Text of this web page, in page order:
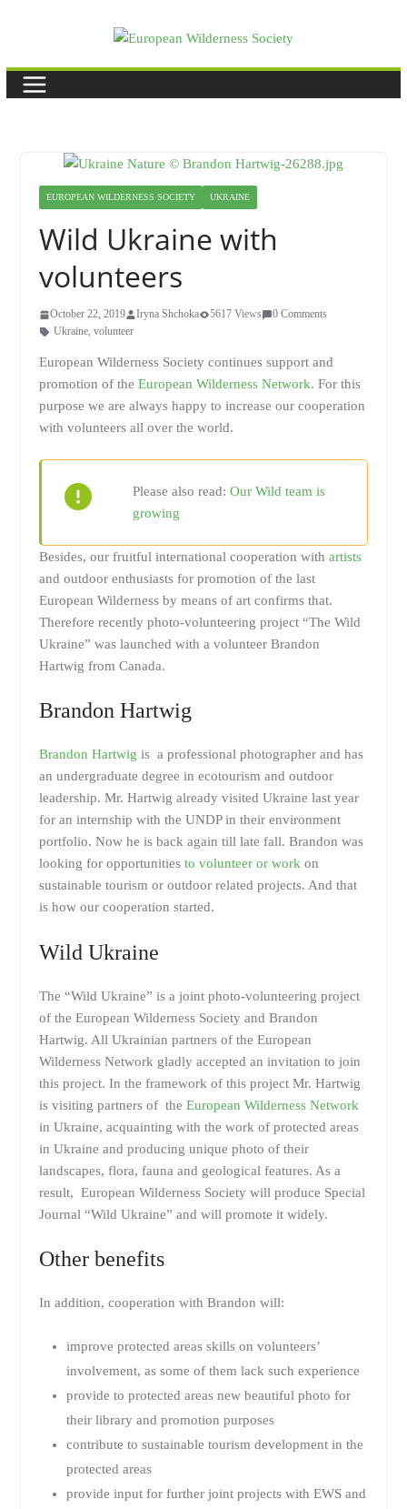
EUROPEAN WILDERNESS SOCIETY UKRAINE
Wild Ukraine with
volunteers
October 22, 2019 Iryna Shchoka 5617 Views
0 Comments
Ukraine, volunteer
European Wilderness Society continues support and
promotion of the European Wilderness Network. For this
purpose we are always happy to increase our cooperation
with volunteers all over the world.
Please also read:Our Wild team is
growing
Besides, our fruitful international cooperation with artists
and outdoor enthusiasts for promotion of the last
European Wilderness by means of art confirms that.
Therefore recently photo-volunteering project “The Wild
Ukraine” was launched with a volunteer Brandon
Hartwig from Canada.
Brandon Hartwig
Brandon Hartwig is a professional photographer and has
an undergraduate degree in ecotourism and outdoor
leadership. Mr. Hartwig already visited Ukraine last year
for an internship with the UNDP in their environment
portfolio. Now he is back again till late fall. Brandon was
looking for opportunitiesto volunteer or work on
sustainable tourism or outdoor related projects. And that
is how our cooperation started.
Wild Ukraine
The “Wild Ukraine” is a joint photo-volunteering project
of the European Wilderness Society and Brandon
Hartwig. All Ukrainian partners of the European
Wilderness Network gladly accepted an invitation to join
this project. In the framework of this project Mr. Hartwig
is visiting partners of the European Wilderness Network
in Ukraine, acquainting with the work of protected areas
in Ukraine and producing unique photo of their
landscapes, flora, fauna and geological features. As a
result, European Wilderness Society will produce Special
Journal “Wild Ukraine” and will promote it widely.
Other benefits
In addition, cooperation with Brandon will:
improve protected areas skills on volunteers’
involvement, as some of them lack such experience
provide to protected areas new beautiful photo for
their library and promotion purposes
contribute to sustainable tourism development in the
protected areas
provide input for further joint projects with EWS and